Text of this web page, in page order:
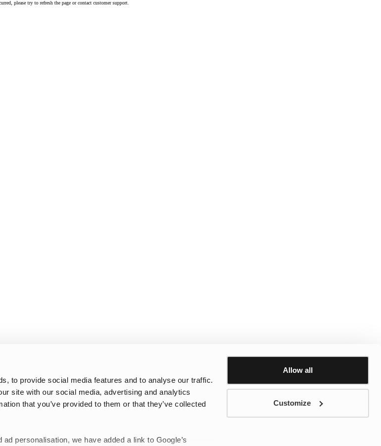
to provide social media features and to analyse our traffic.
site with our social media, advertising and analytics
that you’ve provided to them or that they’ve collected
personalisation, we have added a link to Google’s
Allow all
Customize
please try to refresh the page or contact customer support.